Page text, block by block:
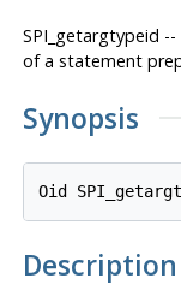
SPI_getargtypeid
of a statement
Synopsis
Oid
Description